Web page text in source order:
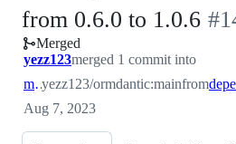
from 0.6.0 to 1.0.6 -#
Merged
yezz123merged 1 commit into
mainyezz123/ormdantic:mainfrom
Aug 7, 2023